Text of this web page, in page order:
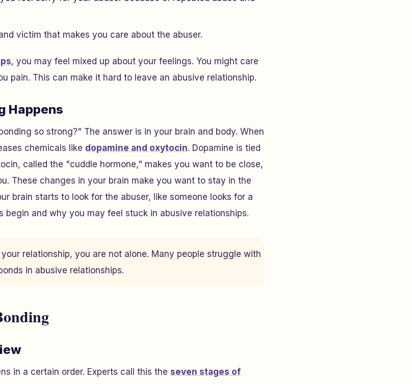
victim that makes you care about the abuser.
, you may feel mixed up about your feelings. You might care
pain. This can make it hard to leave an abusive relationship.
Happens
so strong?" The answer is in your brain and body. When
chemicals like dopamine and oxytocin. Dopamine is tied
called the "cuddle hormone," makes you want to be close,
These changes in your brain make you want to stay in the
brain starts to look for the abuser, like someone looks for a
begin and why you may feel stuck in abusive relationships.
relationship, you are not alone. Many people struggle with
in abusive relationships.
in a certain order. Experts call this the seven stages of